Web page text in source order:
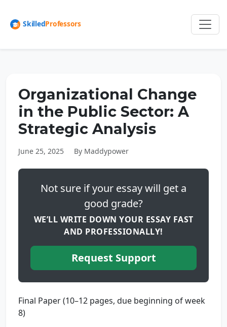
Organizational Change
in the Public Sector: A
Strategic Analysis
June 25, 2025 By Maddypower
Not sure if your essay will get a
good grade?
WE’LL WRITE DOWN YOUR ESSAY FAST
AND PROFESSIONALLY!
Request Support
Final Paper (10–12 pages, due beginning of week
8)